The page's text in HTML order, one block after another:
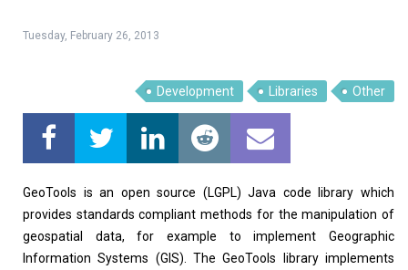
Linux Software Top Download
Home About
Tuesday, February 26, 2013
Development Libraries Other
GeoTools is an open source (LGPL) Java code library which
provides standards compliant methods for the manipulation of
geospatial data, for example to implement Geographic
Information Systems (GIS). The GeoTools library implements